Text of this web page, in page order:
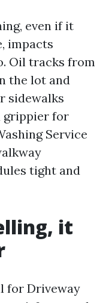
even if it
impacts
Oil tracks from
the lot and
sidewalks
grippier for
Service
tight and
it
for Driveway